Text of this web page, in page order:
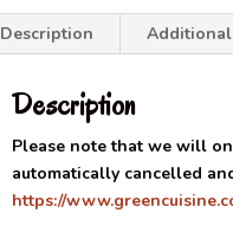
Description
Description
Please note that we will
automatically cancelled
https://